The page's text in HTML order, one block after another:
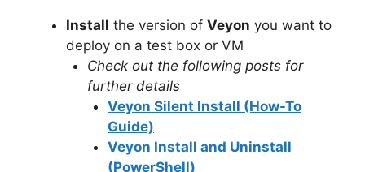
Install the version of Veyon you want to
deploy on a test box or VM
Check out the following posts for
further details
Veyon Silent Install (How-To
Guide)
Veyon Install and Uninstall
(PowerShell)